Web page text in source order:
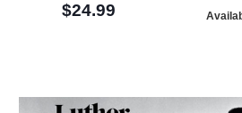
$24.99